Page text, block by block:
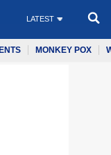
LATEST
MONKEY POX